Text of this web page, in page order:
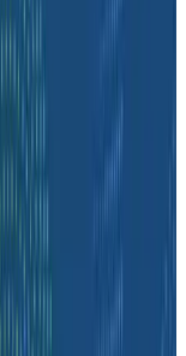
to
Behave
Reliability
marketing
engage their
goes over
to
investigate
need to